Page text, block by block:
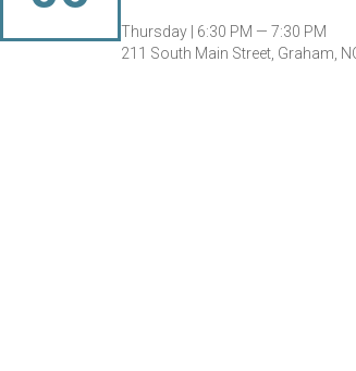
Thursday | 6:30 PM — 7:30 PM
211 South Main Street, Graham,